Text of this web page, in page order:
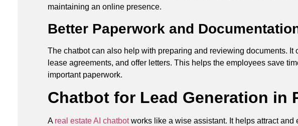
maintaining an online presence.
Better Paperwork and
The chatbot can also help with preparing and reviewing documents. It
lease agreements, and offer letters. This helps the employees save
important paperwork.
Chatbot for Lead Generation in
A real estate AI chatbotworks like a wise assistant. It helps attract and